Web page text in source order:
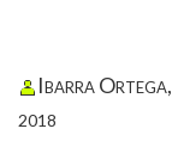
Ibarra Ortega,
2018